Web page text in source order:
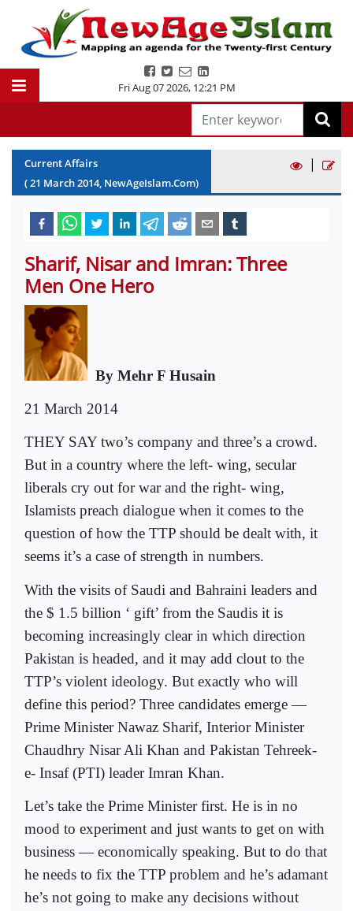
Fri Aug 07 2026, 12:21 PM
Current Affairs
(21 March2014, NewAgeIslam.Com)
|
Sharif, Nisar and Imran: Three
Men One Hero
By Mehr F Husain
21 March 2014
THEY SAY two’s company and three’s a crowd.
But in a country where the left- wing, secular
liberals cry out for war and the right- wing,
Islamists preach dialogue when it comes to the
question of how the TTP should be dealt with, it
seems it’s a case of strength in numbers.
With the visits of Saudi and Bahraini leaders and
the $ 1.5 billion ‘ gift’ from the Saudis it is
becoming increasingly clear in which direction
Pakistan is headed, and it may add clout to the
TTP’s violent ideology. But exactly who will
define this period? Three candidates emerge —
Prime Minister Nawaz Sharif, Interior Minister
Chaudhry Nisar Ali Khan and Pakistan Tehreek-
e- Insaf (PTI) leader Imran Khan.
Let’s take the Prime Minister first. He is in no
mood to experiment and just wants to get on with
business — economically speaking. But to do that
he needs to fix the TTP problem and he’s adamant
he’s not going to make any decisions without